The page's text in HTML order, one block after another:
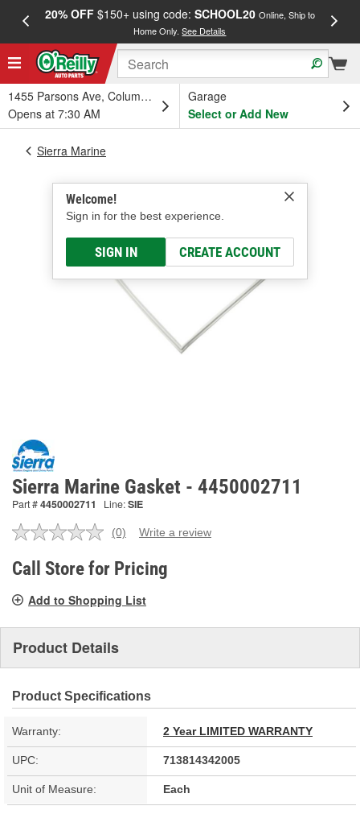
20% OFF$150+ using code: SCHOOL20 Online, Ship to
Home Only.See Details
1455 Parsons Ave, Columbus, OH
Opens at 7:30 AM
Garage
Select or Add New
Welcome!
Sign in for the best experience.
SIGN IN CREATE ACCOUNT
Sierra Marine
Sierra Marine Gasket - 4450002711
Part #4450002711 Line:SIE
No
value.
Same
link.
(0) Write a review
Call Store for Pricing
Add to Shopping List
Product Details
Product Specifications
Warranty: 2 Year LIMITED WARRANTY
UPC: 713814342005
Unit of Measure: Each